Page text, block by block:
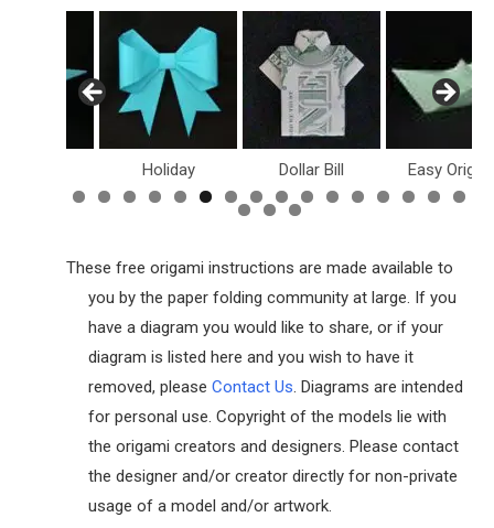
Holiday Dollar Bill Easy
These free origami instructions are made available to
you by the paper folding community at large. If you
have a diagram you would like to share, or if your
diagram is listed here and you wish to have it
removed, please Contact Us. Diagrams are intended
for personal use. Copyright of the models lie with
the origami creators and designers. Please contact
the designer and/or creator directly for non-private
usage of a model and/or artwork.